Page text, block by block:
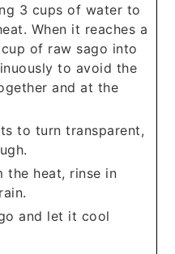
3 cups of water to
When it reaches a
of raw sago into
to avoid the
and at the
to turn transparent,
the heat, rinse in
and let it cool